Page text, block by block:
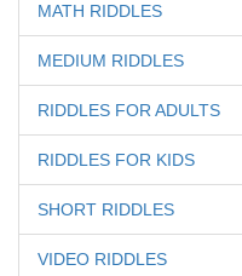
MATH RIDDLES
MEDIUM RIDDLES
RIDDLES FOR ADULTS
RIDDLES FOR KIDS
SHORT RIDDLES
VIDEO RIDDLES